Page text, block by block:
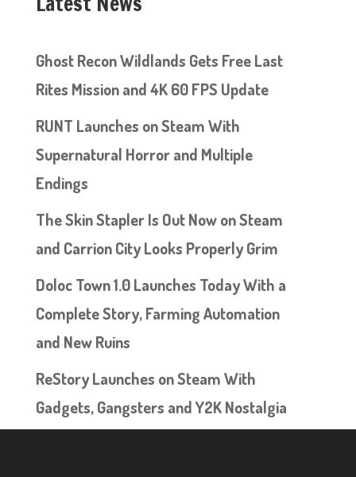
Ghost Recon Wildlands Gets Free Last
Rites Mission and 4K 60 FPS Update
RUNT Launches on Steam With
Supernatural Horror and Multiple
Endings
The Skin Stapler Is Out Now on Steam
and Carrion City Looks Properly Grim
Doloc Town 1.0 Launches Today With a
Complete Story, Farming Automation
and New Ruins
ReStory Launches on Steam With
Gadgets, Gangsters and Y2K Nostalgia